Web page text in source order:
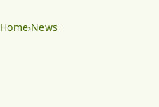
Home News